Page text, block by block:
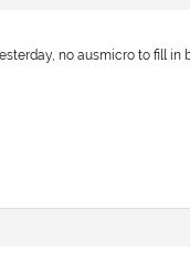
no ausmicro to fill in